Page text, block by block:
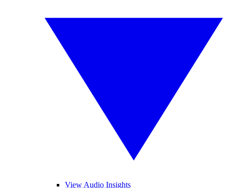
View Audio Insights